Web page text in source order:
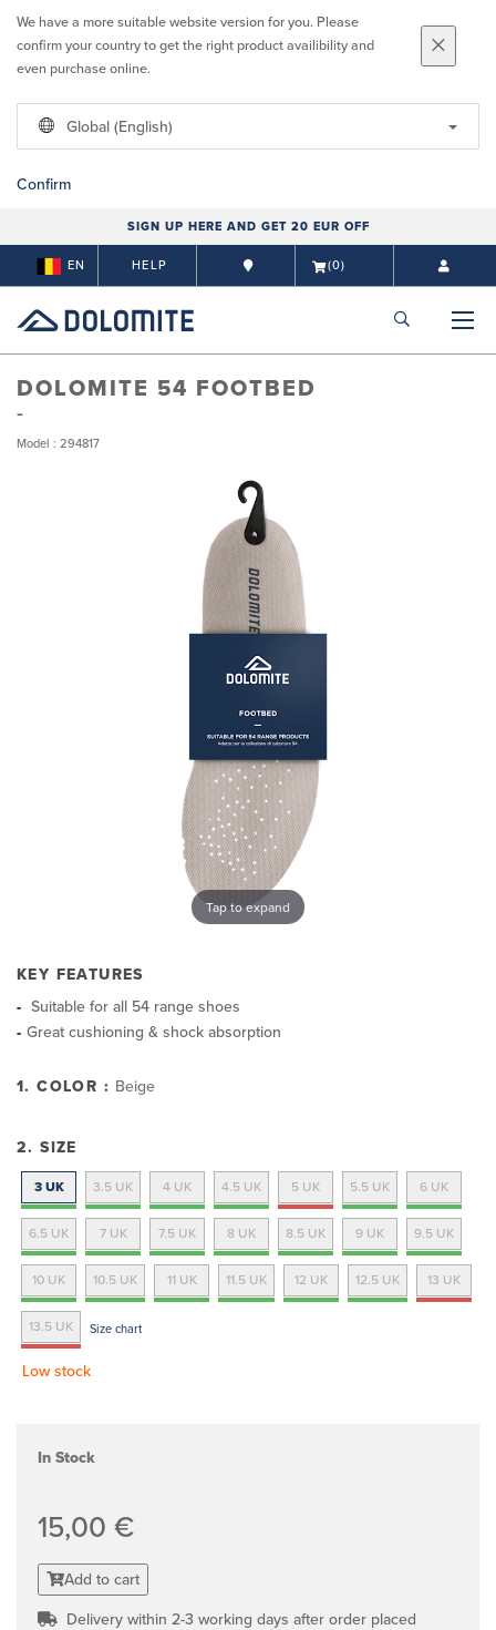
We have a more suitable website version for you. Please
confirm your country to get the right product availibility and
even purchase online.
Global (English)
Confirm
SIGN UP HERE AND GET 20 EUR OFF
EN HELP (0)
DOLOMITE 54 FOOTBED
Model : 294817
Tap to expand
KEY FEATURES
Suitable for all 54 range shoes
Great cushioning & shock absorption
1. COLOR : Beige
2. SIZE
3 UK 3.5 UK 4 UK 4.5 UK 5 UK 5.5 UK 6 UK
6.5 UK 7 UK 7.5 UK 8 UK 8.5 UK 9 UK 9.5 UK
10 UK 10.5 UK 11 UK 11.5 UK 12 UK 12.5 UK 13 UK
13.5 UK Size chart
Low stock
In Stock
15,00 €
Add to cart
Delivery within 2-3 working days after order placed